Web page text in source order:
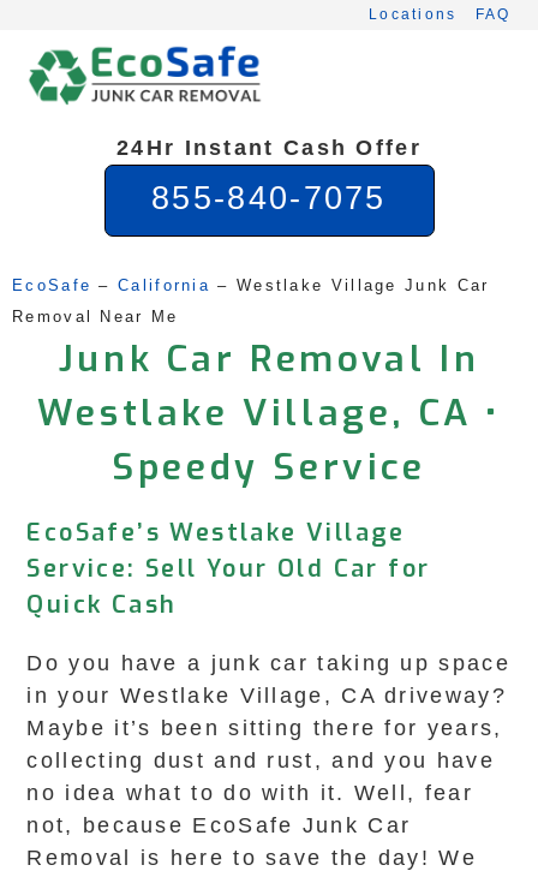
content
Locations FAQ
24Hr Instant Cash Offer
855-840-7075
EcoSafe – California – Westlake Village Junk Car
Removal Near Me
Junk Car Removal In
Westlake Village, CA •
Speedy Service
EcoSafe’s Westlake Village
Service: Sell Your Old Car for
Quick Cash
Do you have a junk car taking up space
in your Westlake Village, CA driveway?
Maybe it’s been sitting there for years,
collecting dust and rust, and you have
no idea what to do with it. Well, fear
not, because EcoSafe Junk Car
Removal is here to save the day! We